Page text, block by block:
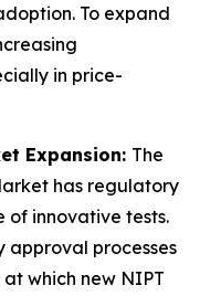
To expand
in price-
Expansion: The
has regulatory
of innovative tests.
approval processes
which new NIPT